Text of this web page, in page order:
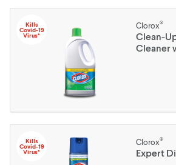
Kills
Covid-19
Virus*
Clorox®
Clean-
Cleaner
Kills
Covid-19
Virus*
Clorox®
Expert